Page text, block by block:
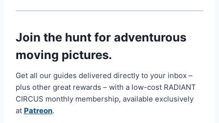
Join the hunt for adventurous
moving pictures.
Get all our guides delivered directly to your inbox –
plus other great rewards – with a low-cost RADIANT
CIRCUS monthly membership, available exclusively
at Patreon.